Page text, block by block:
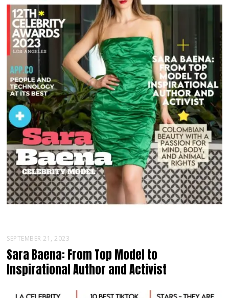
SEPTEMBER 21, 2023
Sara Baena: From Top Model to
Inspirational Author and Activist